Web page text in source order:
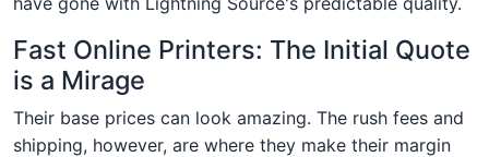
Fast Online Printers: The Initial Quote
is a Mirage
Their base prices can look amazing. The rush fees and
shipping, however, are where they make their margin